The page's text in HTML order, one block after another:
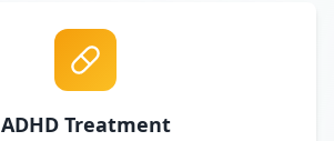
ADHD Treatment